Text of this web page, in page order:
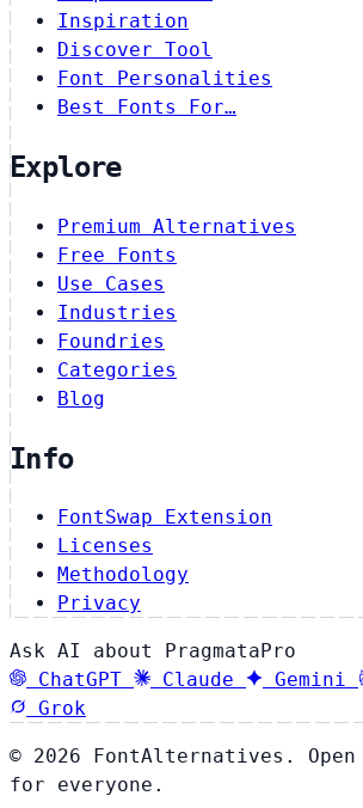
Inspiration
Discover Tool
Font Personalities
Best Fonts For…
Explore
Premium Alternatives
Free Fonts
Use Cases
Industries
Foundries
Categories
Blog
Info
FontSwap Extension
Licenses
Methodology
Privacy
Ask AI about PragmataPro
ChatGPT
Claude Gemini
Grok
© 2026 FontAlternatives.
for everyone.